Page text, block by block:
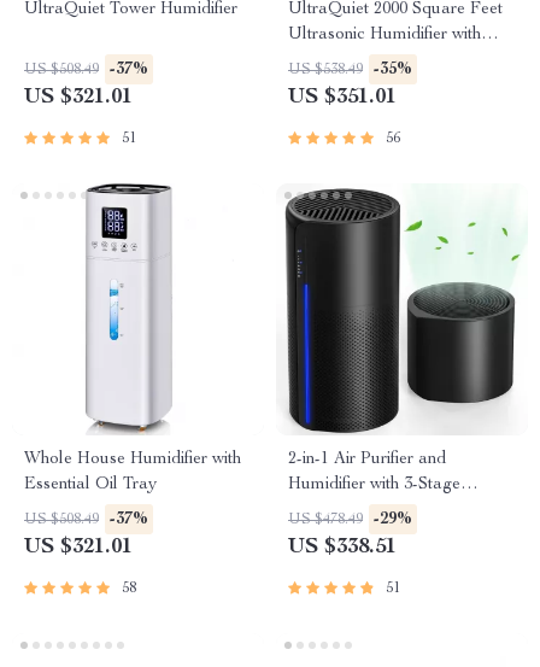
UltraQuiet Tower Humidifier
US $508.49 -37%
US $321.01
51
UltraQuiet 2000 Square Feet
Ultrasonic Humidifier with
Aromatherapy
US $538.49 -35%
US $351.01
56
Whole House Humidifier with
Essential Oil Tray
US $508.49 -37%
US $321.01
58
2-in-1 Air Purifier and
Humidifier with 3-Stage
Filtration
US $478.49 -29%
US $338.51
51